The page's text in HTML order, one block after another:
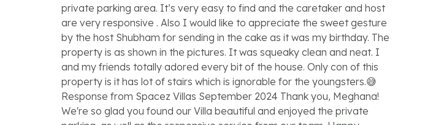
private parking area. It’s very easy to find and the caretaker and host
are very responsive . Also I would like to appreciate the sweet gesture
by the host Shubham for sending in the cake as it was my birthday. The
property is as shown in the pictures. It was squeaky clean and neat. I
and my friends totally adored every bit of the house. Only con of this
property is it has lot of stairs which is ignorable for the youngsters.😅
Response from Spacez Villas September 2024 Thank you, Meghana!
We're so glad you found our Villa beautiful and enjoyed the private